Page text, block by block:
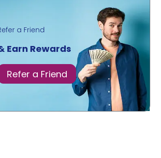
a Friend
Earn Rewards
Refer a Friend